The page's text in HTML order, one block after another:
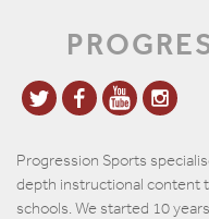
Progression Sports
depth instructional content
schools. We started 10